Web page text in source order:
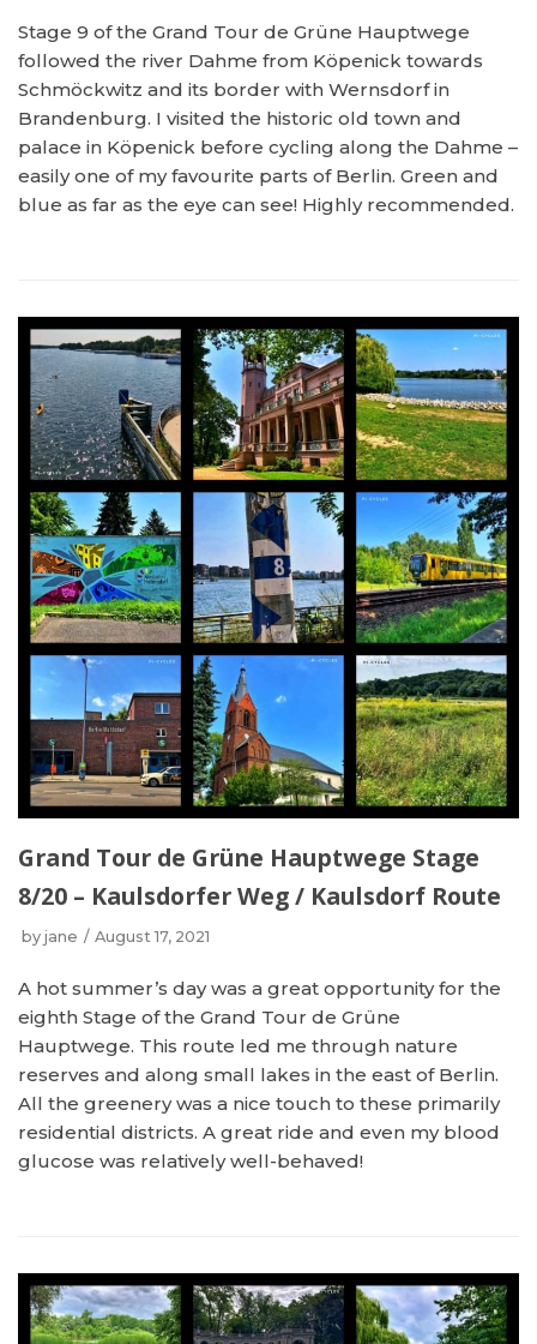
Stage 9 of the Grand Tour de Grüne Hauptwege
followed the river Dahme from Köpenick towards
Schmöckwitz and its border with Wernsdorf in
Brandenburg. I visited the historic old town and
palace in Köpenick before cycling along the Dahme –
easily one of my favourite parts of Berlin. Green and
blue as far as the eye can see! Highly recommended.
Grand Tour de Grüne Hauptwege Stage
8/20 – Kaulsdorfer Weg / Kaulsdorf Route
by jane August 17, 2021
A hot summer’s day was a great opportunity for the
eighth Stage of the Grand Tour de Grüne
Hauptwege. This route led me through nature
reserves and along small lakes in the east of Berlin.
All the greenery was a nice touch to these primarily
residential districts. A great ride and even my blood
glucose was relatively well-behaved!